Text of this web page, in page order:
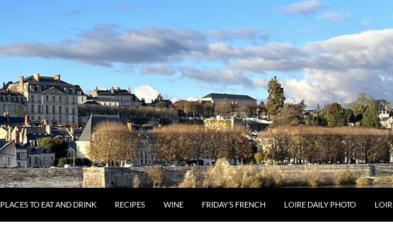
PLACES TO EAT AND DRINK RECIPES WINE FRIDAY’S FRENCH LOIRE DAILY PHOTO